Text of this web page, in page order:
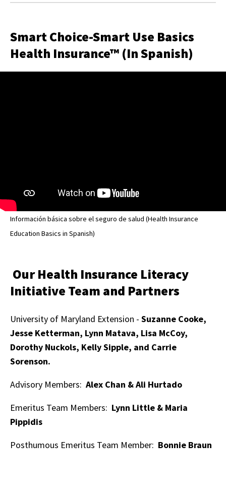
Smart Choice-Smart Use Basics
Health Insurance™ (In Spanish)
Información básica sobre el seguro de salud (Health Insurance
Education Basics in Spanish)
Our Health Insurance Literacy
Initiative Team and Partners
University of Maryland Extension - Suzanne Cooke,
Jesse Ketterman, Lynn Matava, Lisa McCoy,
Dorothy Nuckols, Kelly Sipple, and Carrie
Sorenson.
Advisory Members: Alex Chan & Ali Hurtado
Emeritus Team Members: Lynn Little & Maria
Pippidis
Posthumous Emeritus Team Member: Bonnie Braun